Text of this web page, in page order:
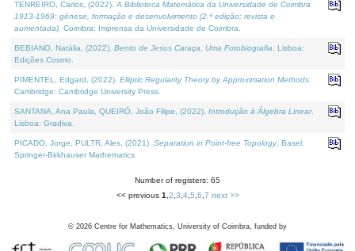
TENREIRO, Carlos, (2022). A Biblioteca Matemática da Universidade de Coimbra
1913-1969: génese, formação e desenvolvimento (2.ª edição; revista e
aumentada) . Coimbra: Imprensa da Universidade de Coimbra.
BEBIANO, Natália, (2022). Bento de Jesus Caraça, Uma Fotobiografia . Lisboa:
Edições Cosmo.
PIMENTEL, Edgard, (2022). Elliptic Regularity Theory by Approximation Methods
Cambridge: Cambridge University Press.
SANTANA, Ana Paula, QUEIRÓ, João Filipe, (2022). Introdução à Álgebra Linear.
Lisboa: Gradiva.
PICADO, Jorge, PULTR, Ales, (2021). Separation in Point-free Topology. Basel:
Springer-Birkhauser Mathematics.
Number of registers: 65
<< previous 1 2 3 4, 5 6 7 next >>
© 2026 Centre for Mathematics, University of Coimbra, funded by